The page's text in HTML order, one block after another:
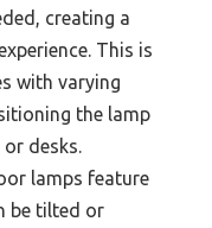
creating a
This is
with varying
the lamp
desks.
lamps feature
be tilted or